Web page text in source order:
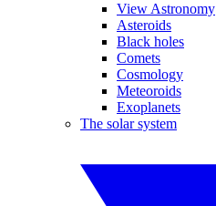
View Astronomy
Asteroids
Black holes
Comets
Cosmology
Meteoroids
Exoplanets
The solar system